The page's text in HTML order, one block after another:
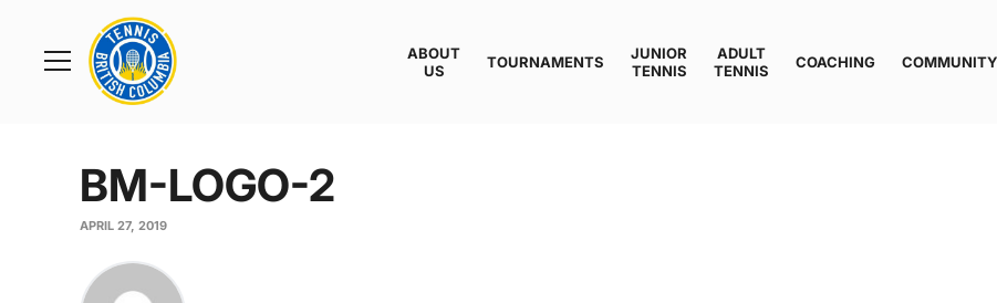
Toggle
Rogers
Cup
Home
ABOUT
US
TOURNAMENTS
JUNIOR
TENNIS
ADULT
TENNIS
COACHING COMMUNITY
BM-LOGO-2
APRIL 27, 2019